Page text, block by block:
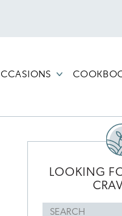
SIDEBAR
LOOKING
Search